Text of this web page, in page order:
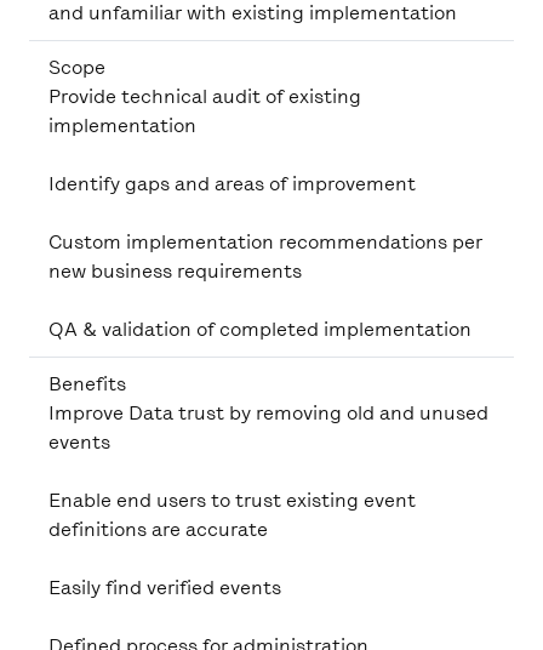
and unfamiliar with existing implementation
Scope
Provide technical audit of existing
implementation
Identify gaps and areas of improvement
Custom implementation recommendations per
new business requirements
QA & validation of completed implementation
Benefits
Improve Data trust by removing old and unused
events
Enable end users to trust existing event
definitions are accurate
Easily find verified events